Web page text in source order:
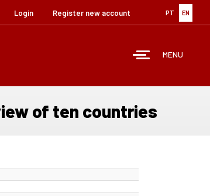
PT EN
Login Register new account
MENU
of ten countries